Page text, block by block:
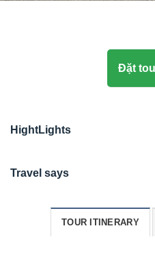
Đặt
HightLights
Travel says
TOUR ITINERARY